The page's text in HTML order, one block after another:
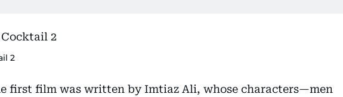
2
first film was written by Imtiaz Ali, whose characters—men